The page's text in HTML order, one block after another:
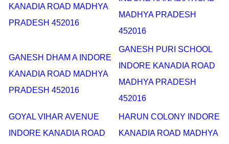
KANADIA ROAD MADHYA
PRADESH 452016
MADHYA PRADESH
452016
GANESH DHAM A INDORE
KANADIA ROAD MADHYA
PRADESH 452016
GANESH PURI SCHOOL
INDORE KANADIA ROAD
MADHYA PRADESH
452016
GOYAL VIHAR AVENUE
INDORE KANADIA ROAD
HARUN COLONY INDORE
KANADIA ROAD MADHYA